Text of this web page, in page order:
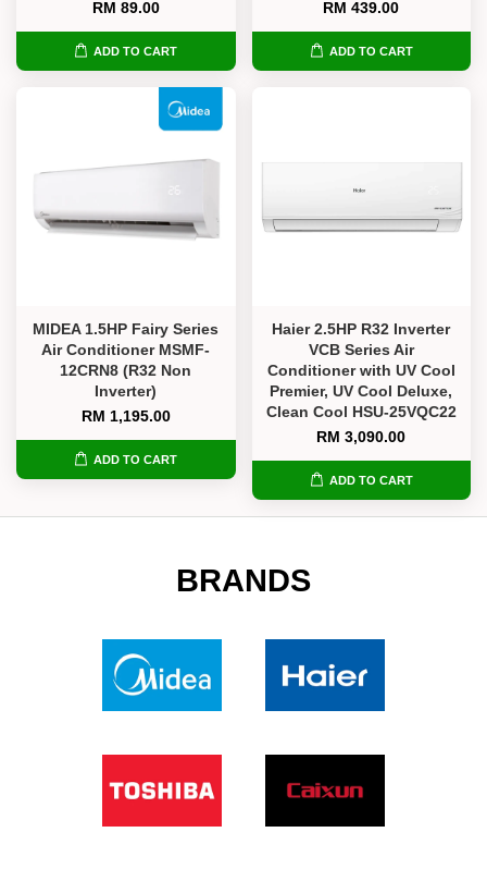
RM 89.00
ADD TO CART
RM 439.00
ADD TO CART
MIDEA 1.5HP Fairy Series
Air Conditioner MSMF-
12CRN8 (R32 Non
Inverter)
RM 1,195.00
ADD TO CART
Haier 2.5HP R32 Inverter
VCB Series Air
Conditioner with UV Cool
Premier, UV Cool Deluxe,
Clean Cool HSU-25VQC22
RM 3,090.00
ADD TO CART
BRANDS